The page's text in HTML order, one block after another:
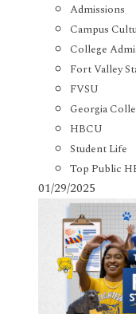
Admissions
Campus
College
Fort Valley
FVSU
Georgia
HBCU
Student Life
Top Public
01/29/2025